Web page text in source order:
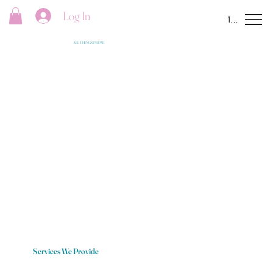
Menu
ALL THINGS PRIME
Log In
Services We Provide